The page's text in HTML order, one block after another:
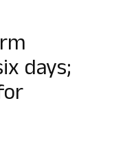
days;